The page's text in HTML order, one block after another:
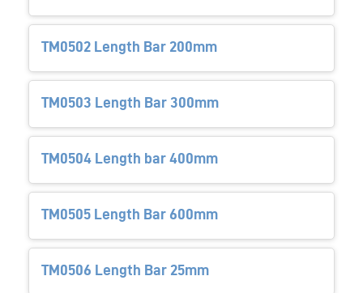
TM0502 Length Bar 200mm
TM0503 Length Bar 300mm
TM0504 Length bar 400mm
TM0505 Length Bar 600mm
TM0506 Length Bar 25mm